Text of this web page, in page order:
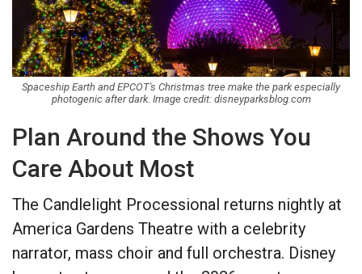
Spaceship Earth and EPCOT's Christmas tree make the park especially
photogenic after dark. Image credit: disneyparksblog.com
Plan Around the Shows You
Care About Most
The Candlelight Processional returns nightly at
America Gardens Theatre with a celebrity
narrator, mass choir and full orchestra. Disney